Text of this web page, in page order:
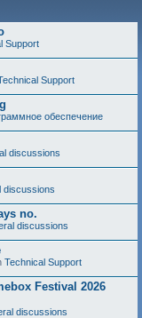
Support
Support
обеспечение
discussions
discussions
no.
discussions
Technical Support
Festival 2026
discussions